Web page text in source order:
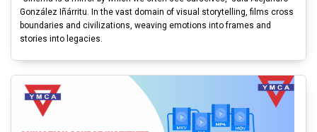
González Iñárritu. In the vast domain of visual storytelling, films cross
boundaries and civilizations, weaving emotions into frames and
stories into legacies.